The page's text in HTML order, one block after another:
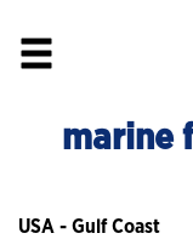
marine
USA - Gulf Coast